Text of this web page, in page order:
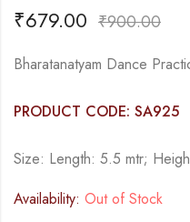
₹679.00 ₹900.00
Bharatanatyam Dance
PRODUCT CODE: SA925
Size: Length: 5.5 mtr;
Availability: Out of Stock